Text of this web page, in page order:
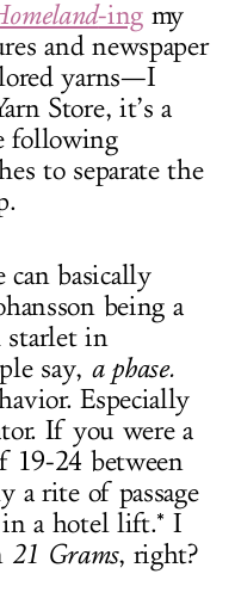
-ingmy
and newspaper
yarns—I
Store, it’s a
following
to separate the
basically
being a
starlet in
say, a phase.
Especially
If you were a
19-24 between
a rite of passage
in a hotel lift.* I
21 Grams, right?